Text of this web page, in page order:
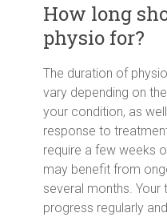
How long
physio for?
The duration of
vary depending on
your condition, as
response to
require a few weeks
may benefit from
several months. Your
progress regularly